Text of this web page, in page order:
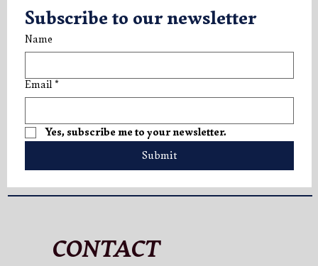
Subscribe to our newsletter
Name
Email *
Yes, subscribe me to your newsletter.
Submit
CONTACT